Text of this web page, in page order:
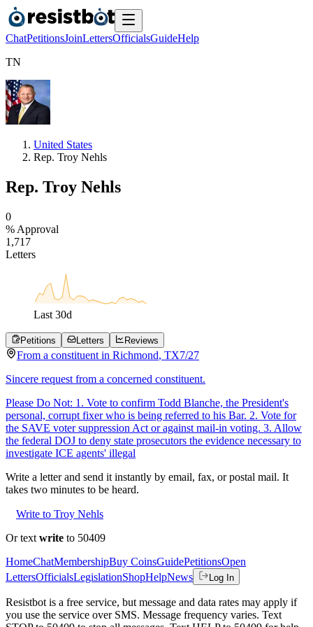
ChatPetitionsJoinLettersOfficialsGuideHelp
TN
United States
Rep. Troy Nehls
Rep. Troy Nehls
0
% Approval
1 ,71 7
Letters
Last 30d
Petitions Letters Reviews
From a constituent in Richmond, TX7/27
Sincere request from a concerned constituent.
Please Do Not: 1. Vote to confirm Todd Blanche, the President's
personal, corrupt fixer who is being referred to his Bar. 2. Vote for
the SAVE voter suppression Act or against mail-in voting. 3. Allow
the federal DOJ to deny state prosecutors the evidence necessary to
investigate ICE agents' illegal
Write a letter and send it instantly by email, fax, or postal mail. It
takes two minutes to be heard.
Write to Troy Nehls
Or text write to 50409
HomeChatMembershipBuy CoinsGuidePetitionsOpen
LettersOfficialsLegislationShopHelpNews Log In
Resistbot is a free service, but message and data rates may apply if
you use the service over SMS. Message frequency varies. Text